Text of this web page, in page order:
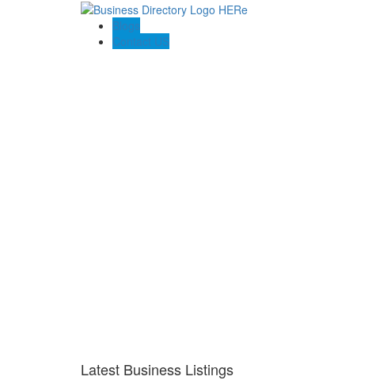
Blogs
Contact US
Latest Business Listings